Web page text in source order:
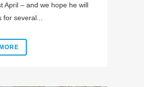
April – and we hope he will
for several...